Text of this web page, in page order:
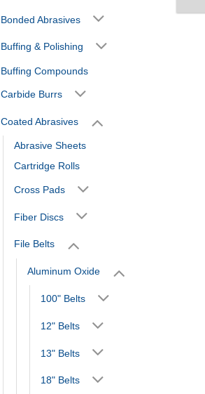
Bonded Abrasives
Buffing & Polishing
Buffing Compounds
Carbide Burrs
Coated Abrasives
Abrasive Sheets
Cartridge Rolls
Cross Pads
Fiber Discs
File Belts
Aluminum Oxide
100" Belts
12" Belts
13" Belts
18" Belts